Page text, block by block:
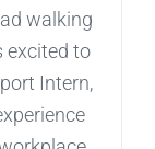
walking
excited to
Intern,